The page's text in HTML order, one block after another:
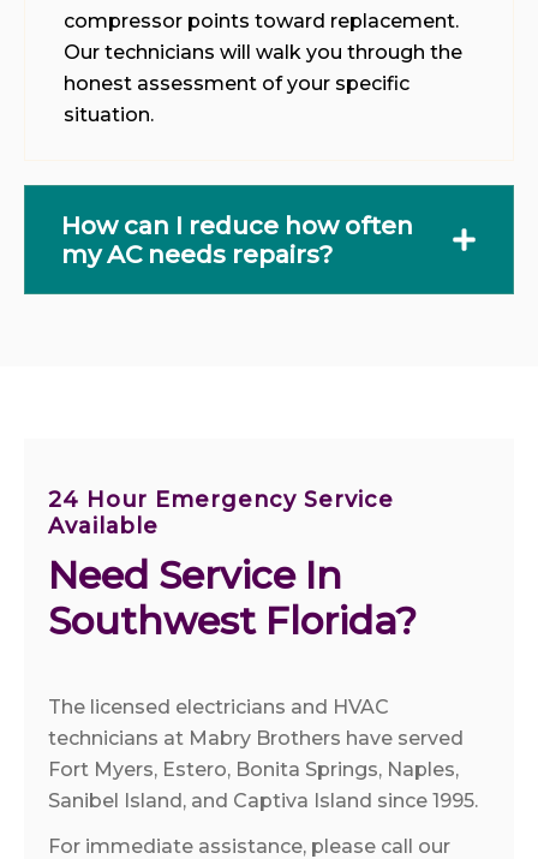
compressor points toward replacement.
Our technicians will walk you through the
honest assessment of your specific
situation.
How can I reduce how often
my AC needs repairs?
24 Hour Emergency Service
Available
Need Service In
Southwest Florida?
The licensed electricians and HVAC
technicians at Mabry Brothers have served
Fort Myers, Estero, Bonita Springs, Naples,
Sanibel Island, and Captiva Island since 1995.
For immediate assistance, please call our